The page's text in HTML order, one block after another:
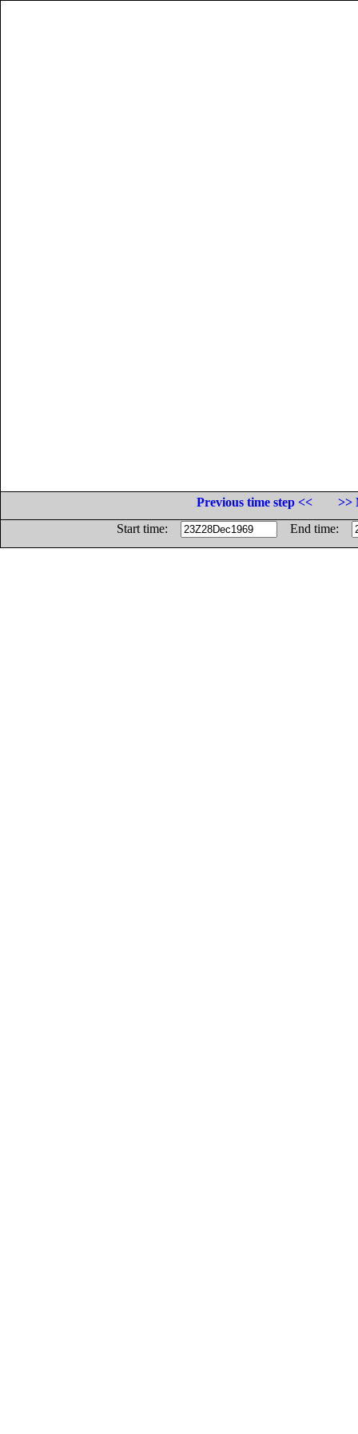
Previous time step <<
>>
Start time:
End time: